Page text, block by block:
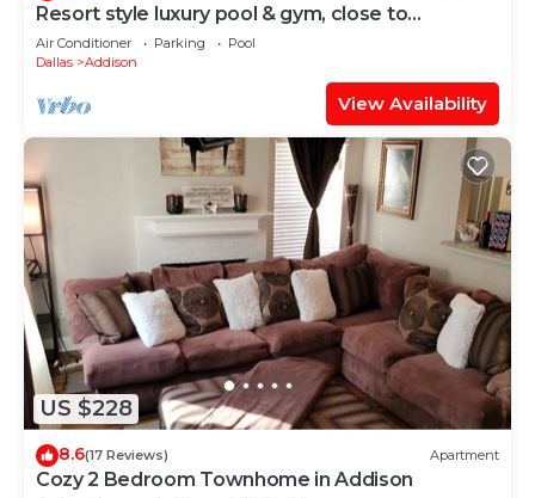
Resort style luxury pool & gym, close to
everything, parking garage
Air Conditioner Parking
Pool
Dallas
Addison
View Availability
US $228
8.6(17 Reviews) Apartment
Cozy 2 Bedroom Townhome in Addison